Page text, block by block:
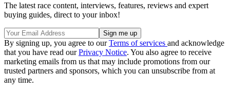
The latest race content, interviews, features, reviews and expert
buying guides, direct to your inbox!
By signing up, you agree to ourTerms of services and acknowledge
that you have read ourPrivacy Notice. You also agree to receive
marketing emails from us that may include promotions from our
trusted partners and sponsors, which you can unsubscribe from at
any time.